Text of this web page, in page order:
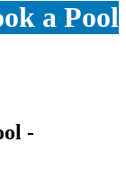
a Pool
-